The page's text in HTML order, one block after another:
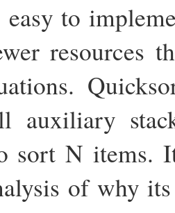
to
resources
auxiliary
sort N items.
of why